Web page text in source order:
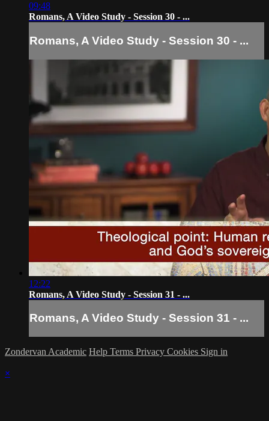
09:48
Romans, A Video Study - Session 30 - ...
Romans, A Video Study - Session 30 - ...
12:22
Romans, A Video Study - Session 31 - ...
Romans, A Video Study - Session 31 - ...
Zondervan Academic Help Terms Privacy Cookies Sign in
×